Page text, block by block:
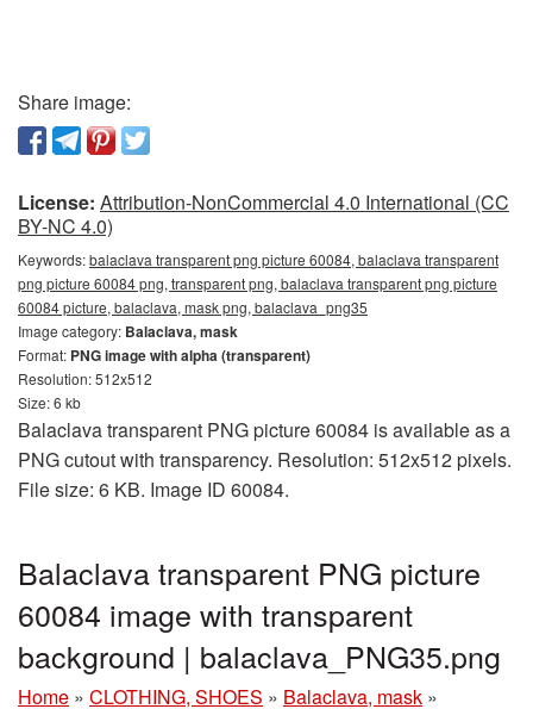
Share image:
License: Attribution-NonCommercial 4.0 International (CC
BY-NC 4.0)
Keywords:balaclava transparent png picture 60084, balaclava transparent
png picture 60084 png, transparent png, balaclava transparent png picture
60084 picture, balaclava, mask png, balaclava_png35
Image category: Balaclava, mask
Format: PNG image with alpha (transparent)
Resolution: 512x512
Size: 6 kb
Balaclava transparent PNG picture 60084 is available as a
PNG cutout with transparency. Resolution: 512x512 pixels.
File size: 6 KB. Image ID 60084.
Balaclava transparent PNG picture
60084 image with transparent
background | balaclava_PNG35.png
Home » CLOTHING, SHOES » Balaclava, mask »